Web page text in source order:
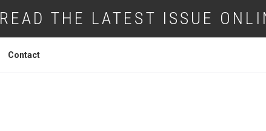
READ THE LATEST ISSUE
Contact